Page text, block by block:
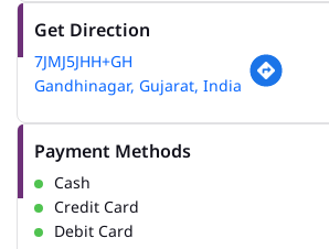
Get Direction
7JMJ5JHH+GH
Gandhinagar, Gujarat, India
Payment Methods
Cash
Credit Card
Debit Card